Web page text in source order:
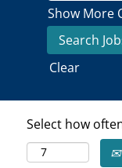
Show More
Clear
Select how